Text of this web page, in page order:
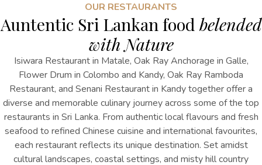
OUR RESTAURANTS
Auntentic Sri Lankan food belended
with Nature
Isiwara Restaurant in Matale, Oak Ray Anchorage in Galle,
Flower Drum in Colombo and Kandy, Oak Ray Ramboda
Restaurant, and Senani Restaurant in Kandy together offer a
diverse and memorable culinary journey across some of the top
restaurants in Sri Lanka. From authentic local flavours and fresh
seafood to refined Chinese cuisine and international favourites,
each restaurant reflects its unique destination. Set amidst
cultural landscapes, coastal settings, and misty hill country